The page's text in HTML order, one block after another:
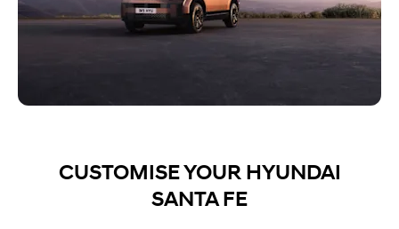
CUSTOMISE YOUR HYUNDAI
SANTA FE